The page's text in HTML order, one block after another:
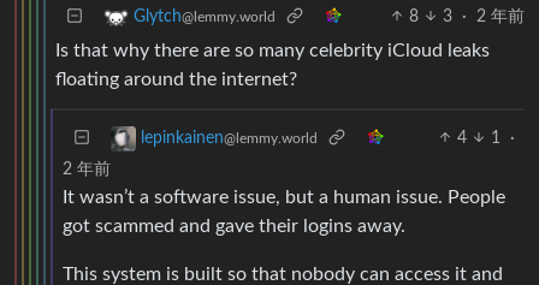
Glytch@lemmy.world 8 3 · 2 年前
Is that why there are so many celebrity iCloud leaks
floating around the internet?
lepinkainen@lemmy.world 4 1
·
2 年前
It wasn’t a software issue, but a human issue. People
got scammed and gave their logins away.
This system is built so that nobody can access it and